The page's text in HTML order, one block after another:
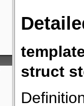
struct